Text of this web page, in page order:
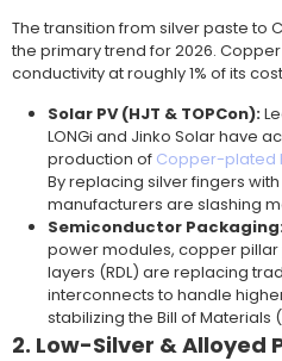
The transition from silver paste to
the primary trend for 2026. Copper
conductivity at roughly 1% of its
Solar PV (HJT & TOPCon):
LONGi and Jinko Solar have
production of Copper-plated
By replacing silver fingers
manufacturers are slashing
Semiconductor
power modules, copper
layers (RDL) are replacing
interconnects to handle
stabilizing the Bill of Materials
2. Low-Silver & Alloyed